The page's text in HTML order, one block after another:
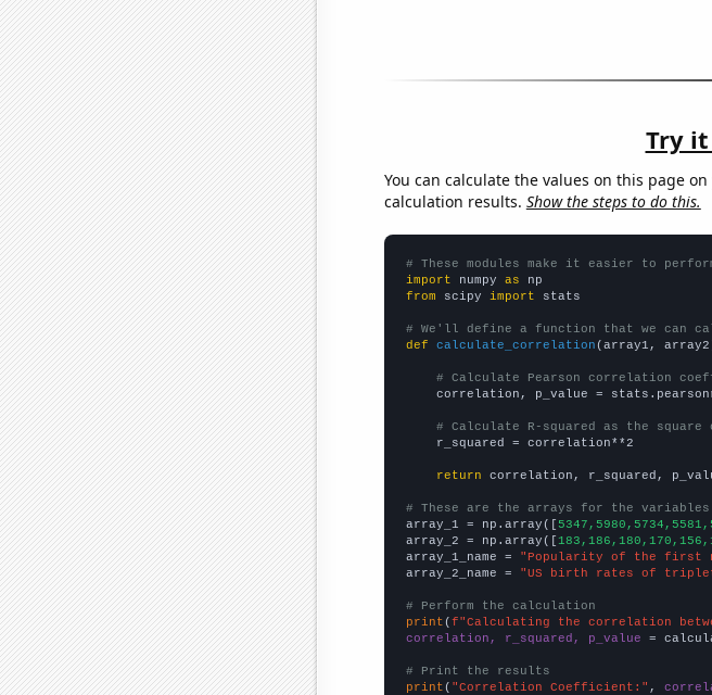
Try
You can calculate the values on this page
calculation results. Show the steps to do this.
# These modules make it easier to
import numpy as
from scipy import stats
# We'll define a function that we can
def
calculate_correlation (array1,
# Calculate Pearson correlation
correlation, p_value =
# Calculate R-squared as the
    r_squared = correlation**2
return correlation, r_squared,
# These are the arrays for the variables
array_1 = np.array([
array_2 = np.array([
array_1_name =
"Popularity of the first
array_2_name =
"US birth rates of
# Perform the calculation
print (f"Calculating the correlation
correlation, r_squared, p_value =
# Print the results
print ( "Correlation Coefficient:" ,